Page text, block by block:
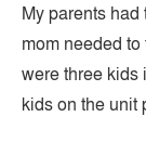
My parents
mom needed
were three kids
kids on the unit